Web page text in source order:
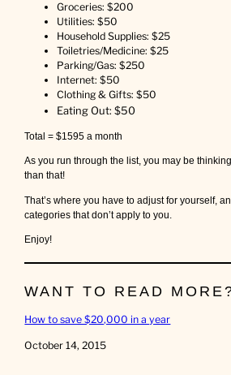
Groceries: $200
Utilities: $50
Household Supplies: $25
Toiletries/Medicine: $25
Parking/Gas: $250
Internet: $50
Clothing & Gifts: $50
Eating Out: $50
Total = $1595 a month
As you run through the list, you may be
than that!
That’s where you have to adjust for yourself,
categories that don’t apply to you.
Enjoy!
WANT TO READ
How to save $20,000 in a year
Date
October 14, 2015